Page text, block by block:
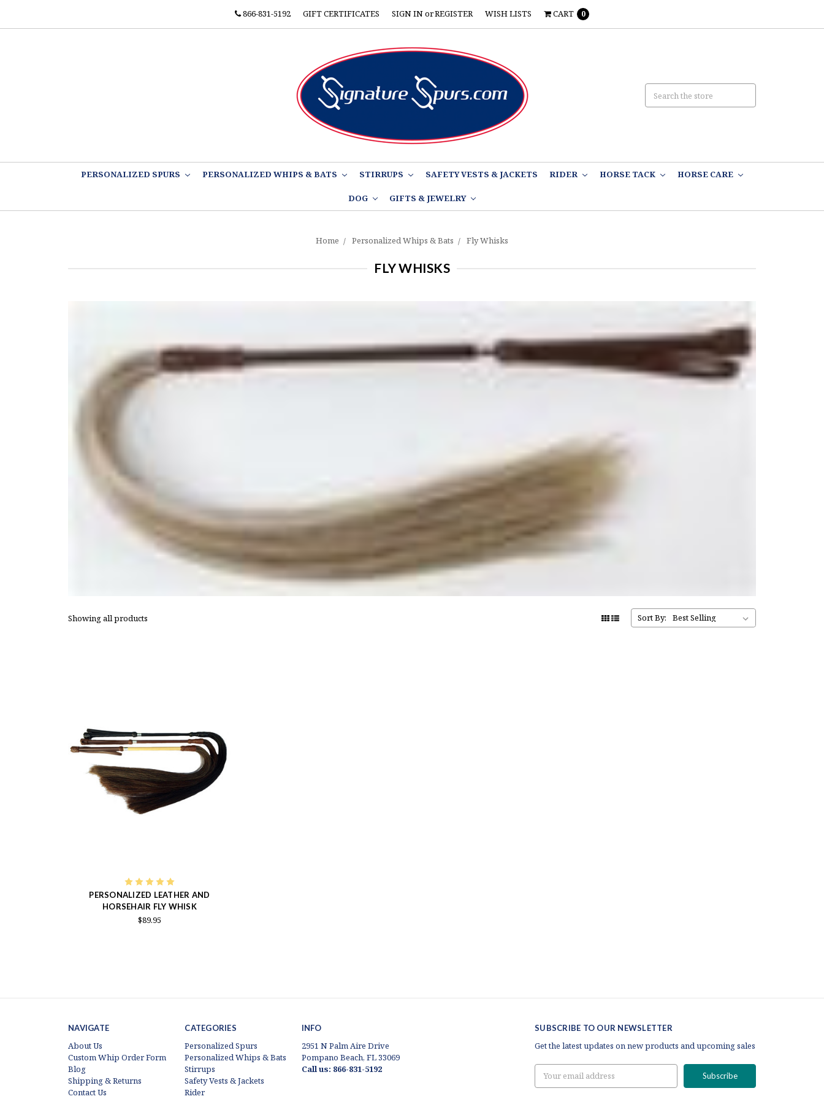
866-831-5192 GIFT CERTIFICATES SIGN INorREGISTER WISH LISTS CART 0
PERSONALIZED SPURS PERSONALIZED WHIPS & BATS STIRRUPS SAFETY VESTS & JACKETS RIDER HORSE TACK HORSE CARE
DOG GIFTS & JEWELRY
Home Personalized Whips & Bats Fly Whisks
FLY WHISKS
Showing all products Sort By:
PERSONALIZED LEATHER AND
HORSEHAIR FLY WHISK
$89.95
NAVIGATE
About Us
Custom Whip Order Form
Blog
Shipping & Returns
Contact Us
CATEGORIES
Personalized Spurs
Personalized Whips & Bats
Stirrups
Safety Vests & Jackets
Rider
INFO
2951 N Palm Aire Drive
Pompano Beach, FL 33069
Call us: 866-831-5192
SUBSCRIBE TO OUR NEWSLETTER
Get the latest updates on new products and upcoming sales
Email
Address